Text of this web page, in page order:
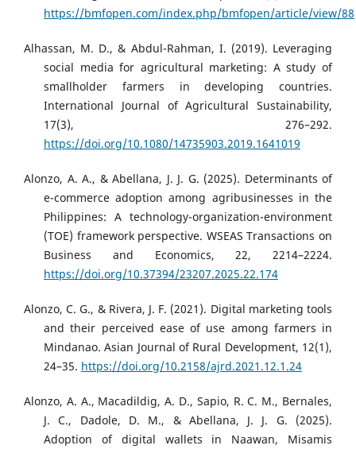
https://bmfopen.com/index.php/bmfopen/article/view/88
Alhassan, M. D., & Abdul-Rahman, I. (2019). Leveraging
social media for agricultural marketing: A study of
smallholder farmers in developing countries.
International Journal of Agricultural Sustainability,
17(3), 276–292.
https://doi.org/10.1080/14735903.2019.1641019
Alonzo, A. A., & Abellana, J. J. G. (2025). Determinants of
e-commerce adoption among agribusinesses in the
Philippines: A technology-organization-environment
(TOE) framework perspective. WSEAS Transactions on
Business and Economics, 22, 2214–2224.
https://doi.org/10.37394/23207.2025.22.174
Alonzo, C. G., & Rivera, J. F. (2021). Digital marketing tools
and their perceived ease of use among farmers in
Mindanao. Asian Journal of Rural Development, 12(1),
24–35. https://doi.org/10.2158/ajrd.2021.12.1.24
Alonzo, A. A., Macadildig, A. D., Sapio, R. C. M., Bernales,
J. C., Dadole, D. M., & Abellana, J. J. G. (2025).
Adoption of digital wallets in Naawan, Misamis